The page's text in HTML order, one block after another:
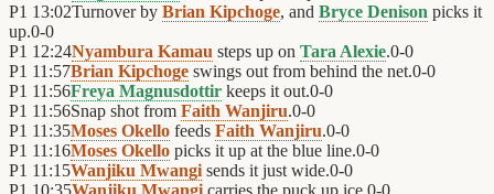
P1 13:02Turnover by Brian Kipchoge, and Bryce Denison picks it
up.0-0
P1 12:24Nyambura Kamau steps up on Tara Alexie.0-0
P1 11:57Brian Kipchoge swings out from behind the net.0-0
P1 11:56Freya Magnusdottir keeps it out.0-0
P1 11:56Snap shot from Faith Wanjiru.0-0
P1 11:35Moses Okello feeds Faith Wanjiru.0-0
P1 11:16Moses Okello picks it up at the blue line.0-0
P1 11:15Wanjiku Mwangi sends it just wide.0-0
P1 10:35Wanjiku Mwangi carries the puck up ice.0-0